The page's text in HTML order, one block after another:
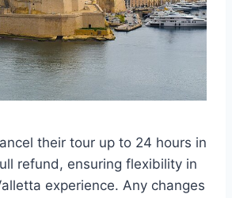
their tour up to 24 hours in
refund, ensuring flexibility in
experience. Any changes